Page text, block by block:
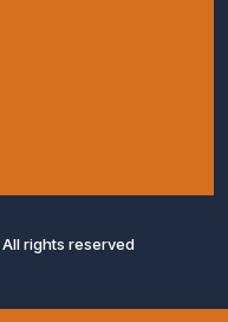
rights reserved